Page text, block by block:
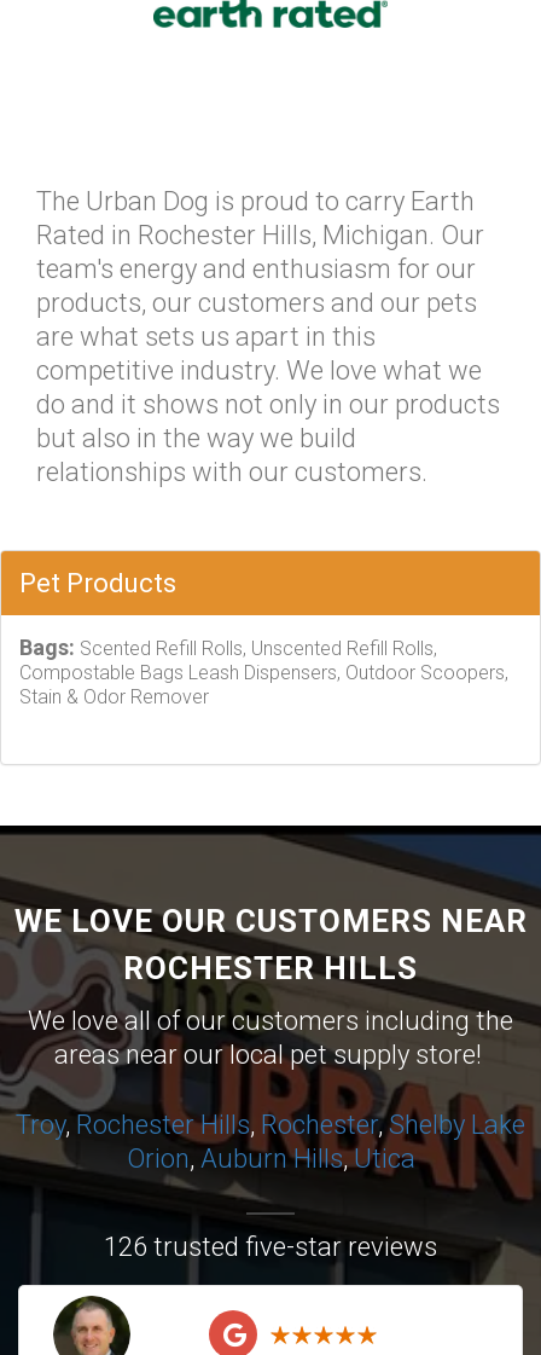
The Urban Dog is proud to carry Earth
Rated in Rochester Hills, Michigan. Our
team's energy and enthusiasm for our
products, our customers and our pets
are what sets us apart in this
competitive industry. We love what we
do and it shows not only in our products
but also in the way we build
relationships with our customers.
Pet Products
Bags: Scented Refill Rolls, Unscented Refill Rolls,
Compostable Bags Leash Dispensers, Outdoor Scoopers,
Stain & Odor Remover
WE LOVE OUR CUSTOMERS NEAR
ROCHESTER HILLS
We love all of our customers including the
areas near our local pet supply store!
Troy, Rochester Hills, Rochester,Shelby Lake
Orion, Auburn Hills,Utica
126 trusted five-star reviews